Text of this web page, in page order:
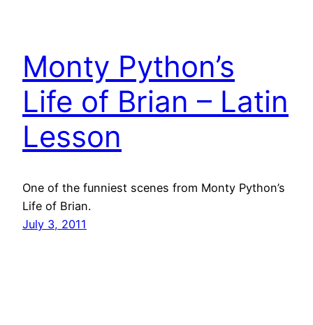
Monty Python’s
Life of Brian – Latin
Lesson
One of the funniest scenes from Monty Python’s
Life of Brian.
July 3, 2011